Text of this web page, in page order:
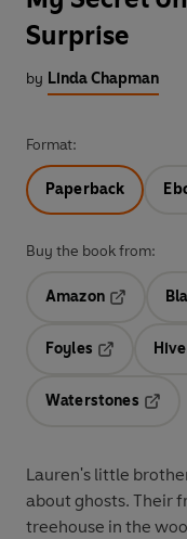
Surprise
by Linda Chapman
Format:
Paperback
Buy the book from:
Amazon
Foyles
Hive
Waterstones
Lauren's little
about ghosts. Their friends at school all think that a
treehouse in the